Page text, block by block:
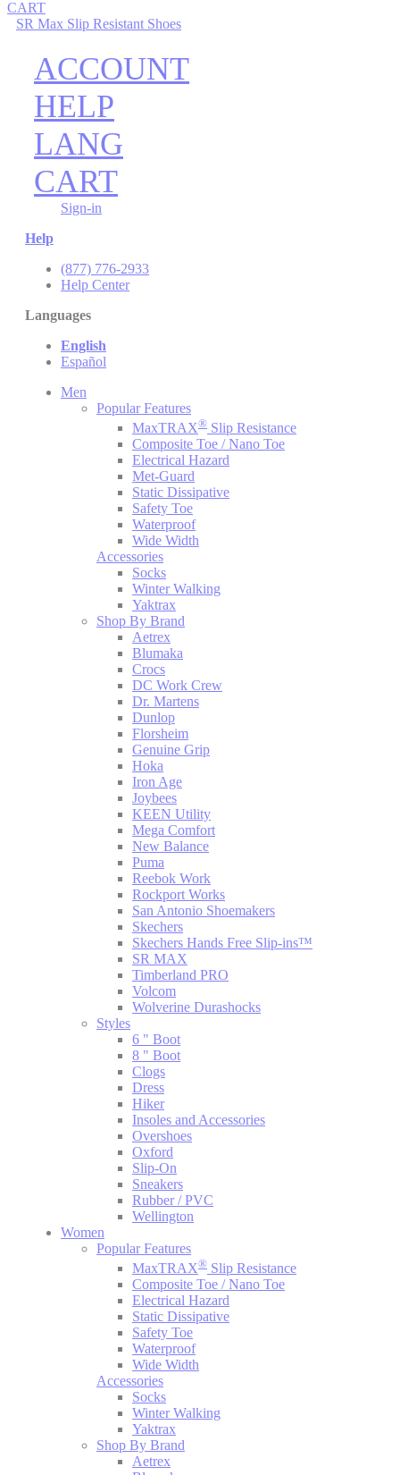
CART
SR Max Slip Resistant Shoes
ACCOUNT
HELP
LANG
CART
Sign-in
Help
(877) 776-2933
Help Center
Languages
English
Español
Men
Popular Features
MaxTRAX® Slip Resistance
Composite Toe / Nano Toe
Electrical Hazard
Met-Guard
Static Dissipative
Safety Toe
Waterproof
Wide Width
Accessories
Socks
Winter Walking
Yaktrax
Shop By Brand
Aetrex
Blumaka
Crocs
DC Work Crew
Dr. Martens
Dunlop
Florsheim
Genuine Grip
Hoka
Iron Age
Joybees
KEEN Utility
Mega Comfort
New Balance
Puma
Reebok Work
Rockport Works
San Antonio Shoemakers
Skechers
Skechers Hands Free Slip-ins™
SR MAX
Timberland PRO
Volcom
Wolverine Durashocks
Styles
6 " Boot
8 " Boot
Clogs
Dress
Hiker
Insoles and Accessories
Overshoes
Oxford
Slip-On
Sneakers
Rubber / PVC
Wellington
Women
Popular Features
MaxTRAX® Slip Resistance
Composite Toe / Nano Toe
Electrical Hazard
Static Dissipative
Safety Toe
Waterproof
Wide Width
Accessories
Socks
Winter Walking
Yaktrax
Shop By Brand
Aetrex